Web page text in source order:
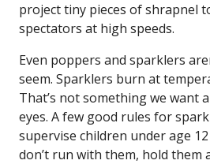
project tiny pieces of shrapnel
spectators at high speeds.
Even poppers and sparklers
seem. Sparklers burn at
That’s not something we want
eyes. A few good rules for
supervise children under age
don’t run with them, hold them